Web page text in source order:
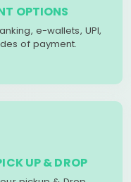
OPTIONS
e-wallets, UPI,
of payment.
UP & DROP